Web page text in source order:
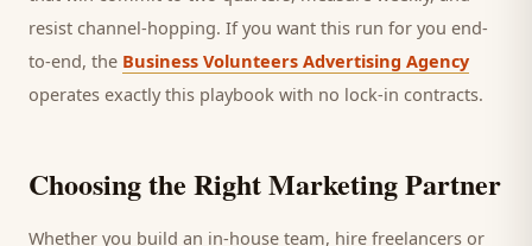
resist channel-hopping. If you want this run for you end-
to-end, the Business Volunteers Advertising Agency
operates exactly this playbook with no lock-in contracts.
Choosing the Right Marketing Partner
Whether you build an in-house team, hire freelancers or